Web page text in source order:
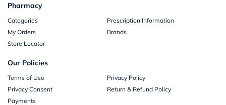
Pharmacy
Categories
Prescription Information
My Orders
Brands
Store Locator
Our Policies
Terms of Use
Privacy Policy
Privacy Consent
Return & Refund Policy
Payments